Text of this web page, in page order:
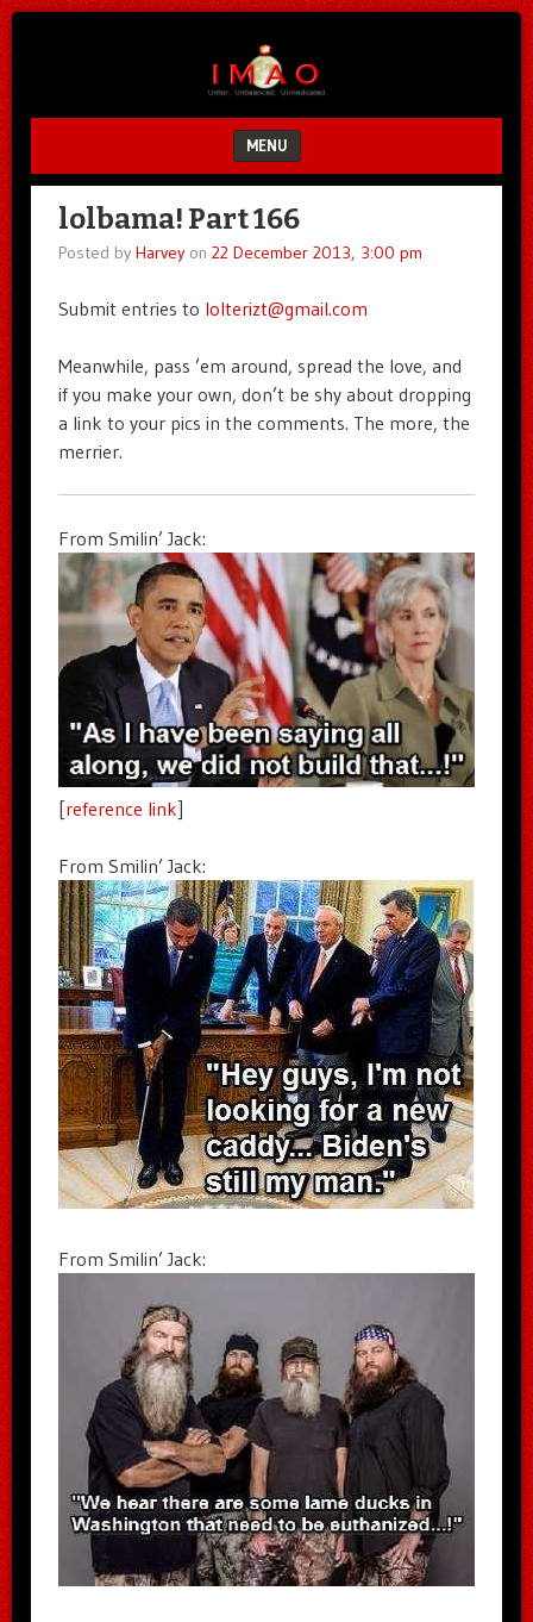
MENU
SKIP TO CONTENT
lolbama! Part 166
Posted by Harveyon 22 December 2013, 3:00 pm
Submit entries to lolterizt@gmail.com
Meanwhile, pass ’em around, spread the love, and
if you make your own, don’t be shy about dropping
a link to your pics in the comments. The more, the
merrier.
From Smilin’ Jack:
[reference link]
From Smilin’ Jack:
From Smilin’ Jack: